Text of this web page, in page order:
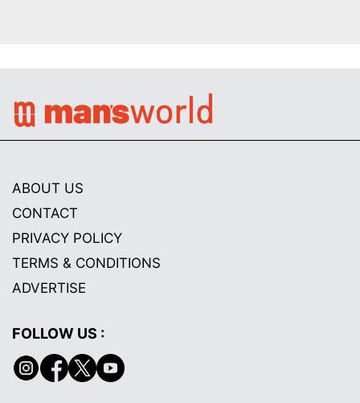
ABOUT US
CONTACT
PRIVACY POLICY
TERMS & CONDITIONS
ADVERTISE
FOLLOW US :